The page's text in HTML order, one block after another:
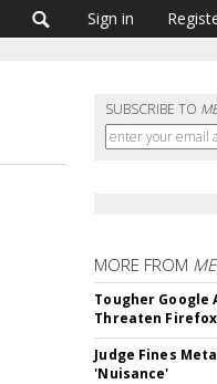
Sign in
SUBSCRIBE TO
MORE FROM
Tougher
Threaten
Judge Fines
'Nuisance'